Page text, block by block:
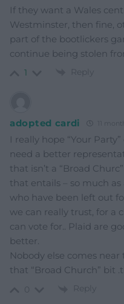
If they want a Wales
Westminster, then fine,
part of the bootlickers
continue being stolen
1 Reply
adopted cardi 11
I really hope “Your
need a better
that isn’t a “Broad
that entails – so much as
who have been left out
we can really trust, for a
can vote for.. Plaid are
better.
Nobody else comes
that “Broad Church” bit
Reply